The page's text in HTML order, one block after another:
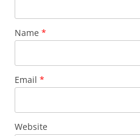
Name *
Email *
Website